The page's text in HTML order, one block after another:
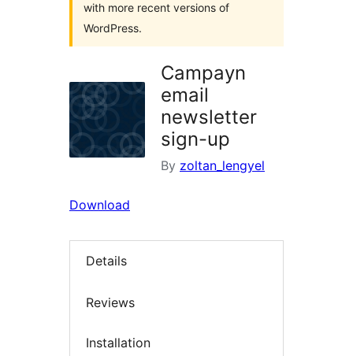
with more recent versions of
WordPress.
Campayn
email
newsletter
sign-up
By zoltan_lengyel
Download
Details
Reviews
Installation